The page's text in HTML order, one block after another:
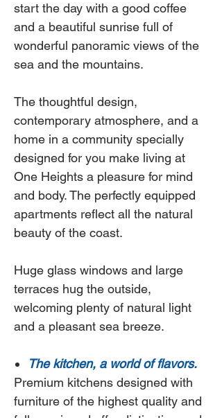
start the day with a good coffee
and a beautiful sunrise full of
wonderful panoramic views of the
sea and the mountains.
The thoughtful design,
contemporary atmosphere, and a
home in a community specially
designed for you make living at
One Heights a pleasure for mind
and body. The perfectly equipped
apartments reflect all the natural
beauty of the coast.
Huge glass windows and large
terraces hug the outside,
welcoming plenty of natural light
and a pleasant sea breeze.
The kitchen, a world of flavors.
Premium kitchens designed with
furniture of the highest quality and